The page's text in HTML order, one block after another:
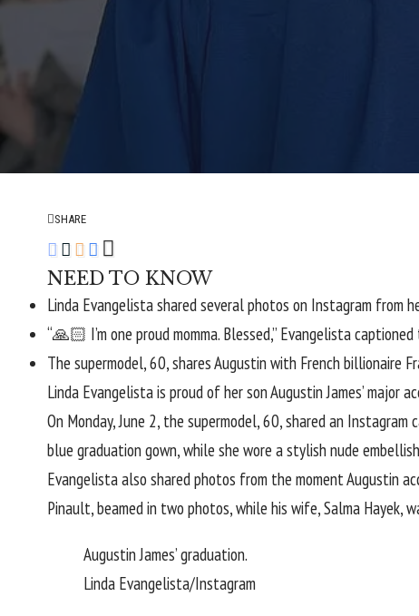
SHARE
NEED TO KNOW
Linda Evangelista shared several photos on Instagram from
“🙏🏻 I’m one proud momma. Blessed,” Evangelista
The supermodel, 60, shares Augustin with French billionaire
Linda Evangelistais proud of her son Augustin James’ major
On Monday, June 2, the supermodel, 60, shared an Instagram
blue graduation gown, while she wore a stylish nude
Evangelista also shared photos from the moment Augustin
Pinault, beamed in two photos, while his wife,Salma Hayek,
Augustin James’ graduation.
Linda Evangelista/Instagram